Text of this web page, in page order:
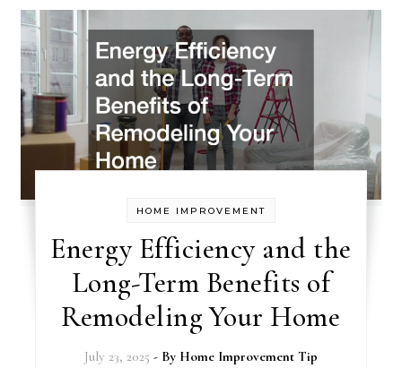
HOME IMPROVEMENT
Energy Efficiency and the
Long-Term Benefits of
Remodeling Your Home
July 23, 2025 - By Home Improvement Tip